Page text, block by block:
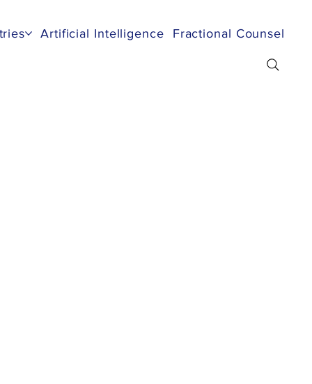
Artificial Intelligence Fractional Counsel